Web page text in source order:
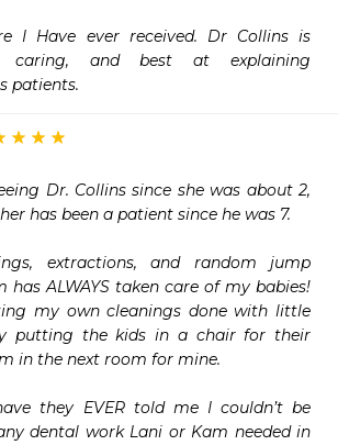
I Have ever received. Dr Collins is
caring, and best at explaining
patients.
Dr. Collins since she was about 2,
has been a patient since he was 7.
extractions, and random jump
has ALWAYS taken care of my babies!
my own cleanings done with little
putting the kids in a chair for their
in the next room for mine.
they EVER told me I couldn’t be
dental work Lani or Kam needed in